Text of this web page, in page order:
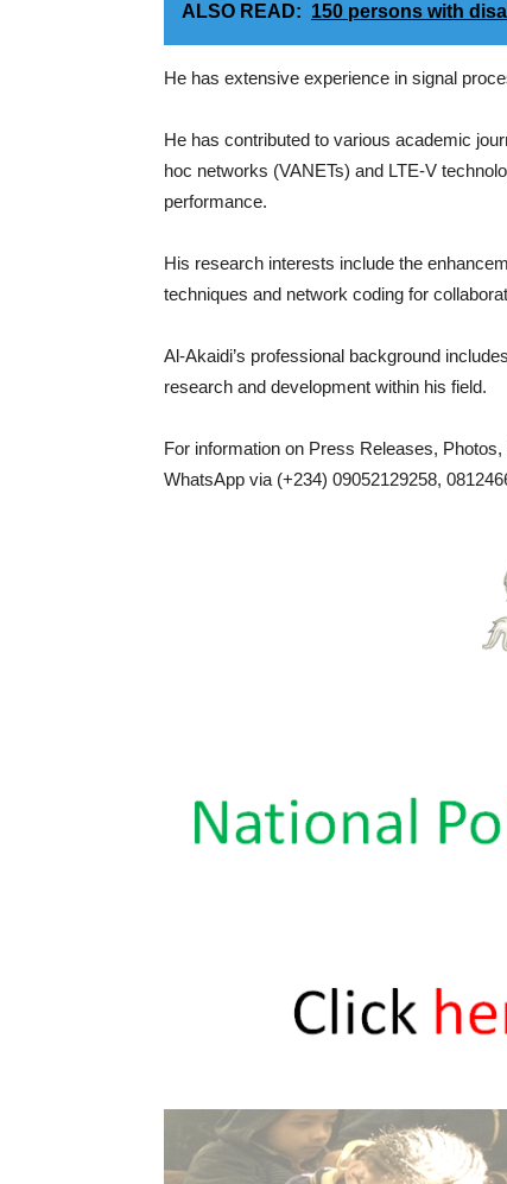
ALSO READ: 150 persons with
He has extensive experience in signal
He has contributed to various academic
hoc networks (VANETs) and LTE-V
performance.
His research interests include the
techniques and network coding for
Al-Akaidi’s professional background
research and development within his field.
For information on Press Releases,
WhatsApp via (+234) 09052129258,